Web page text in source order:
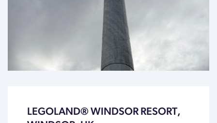
LEGOLAND® WINDSOR RESORT,